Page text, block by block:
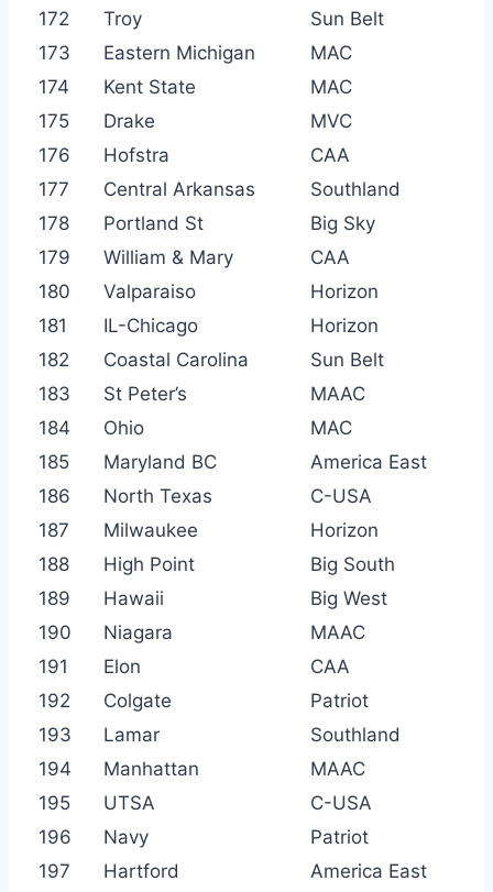
172 Troy
Sun Belt
173
Eastern Michigan
MAC
174
Kent State
MAC
175
Drake
MVC
176
Hofstra
CAA
177
Central Arkansas
Southland
178
Portland St
Big Sky
179
William & Mary
CAA
180
Valparaiso
Horizon
181
IL-Chicago
Horizon
182
Coastal Carolina
Sun Belt
183
St Peter’s
MAAC
184
Ohio
MAC
185
Maryland BC
America East
186
North Texas
C-USA
187
Milwaukee
Horizon
188
High Point
Big South
189
Hawaii
Big West
190
Niagara
MAAC
191
Elon
CAA
192
Colgate
Patriot
193
Lamar
Southland
194
Manhattan
MAAC
195
UTSA
C-USA
196
Navy
Patriot
197
Hartford
America East